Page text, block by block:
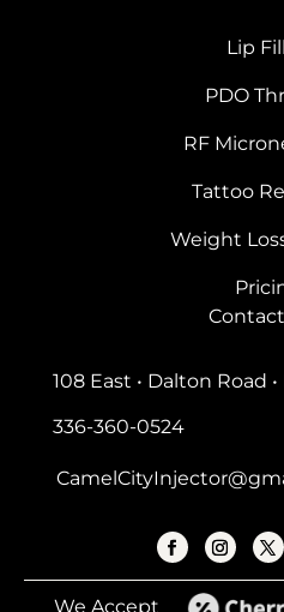
Lip
PDO
RF
Tattoo
Weight
108 East • Dalton Road •
336-360-0524
We Accept